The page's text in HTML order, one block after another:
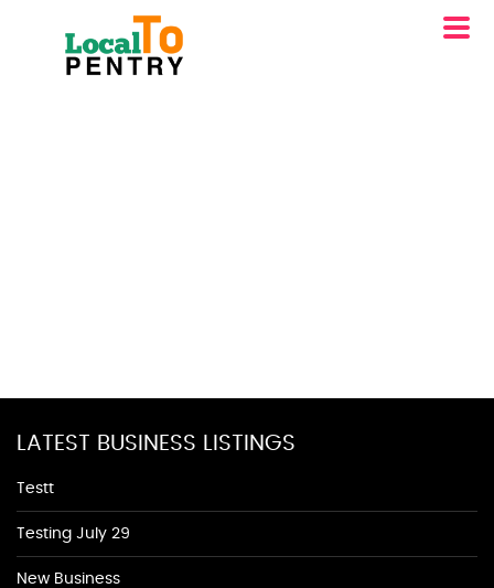
LATEST BUSINESS LISTINGS
Testt
Testing July 29
New Business